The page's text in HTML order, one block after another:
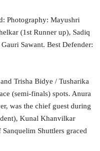
Photography: Mayushri
(1st Runner up), Sadiq
Sawant. Best Defender:
Trisha Bidye / Tusharika
(semi-finals) spots. Anura
was the chief guest during
Kunal Khanvilkar
Shuttlers graced